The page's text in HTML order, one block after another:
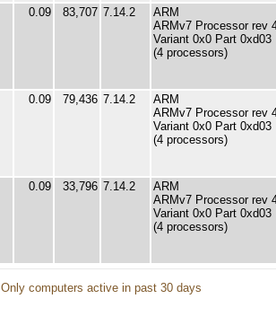
0.09 83,707 7.14.2
ARM
ARMv7 Processor rev
Variant 0x0 Part 0xd03
(4 processors)
0.09 79,436 7.14.2
ARM
ARMv7 Processor rev
Variant 0x0 Part 0xd03
(4 processors)
0.09 33,796 7.14.2
ARM
ARMv7 Processor rev
Variant 0x0 Part 0xd03
(4 processors)
Only computers active in past 30 days